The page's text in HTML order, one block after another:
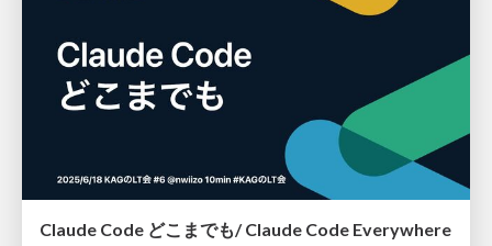
Claude Code どこまでも/ Claude Code Everywhere